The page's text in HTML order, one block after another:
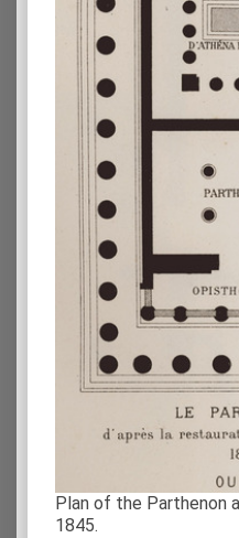
Plan of the Parthenon
1845.